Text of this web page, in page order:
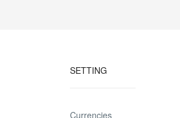
SETTING
Currencies